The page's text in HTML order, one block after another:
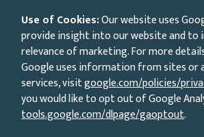
Use of Cookies:Our website uses
provide insight into our website and to
relevance of marketing. For more
Google uses information from sites or
services, visitgoogle.com/policies/
you would like to opt out of Google
tools.google.com/dlpage/gaoptout.